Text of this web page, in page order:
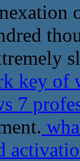
key of
7